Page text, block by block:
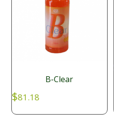
B-Clear
$81.18